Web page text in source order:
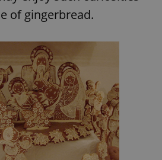
of gingerbread.